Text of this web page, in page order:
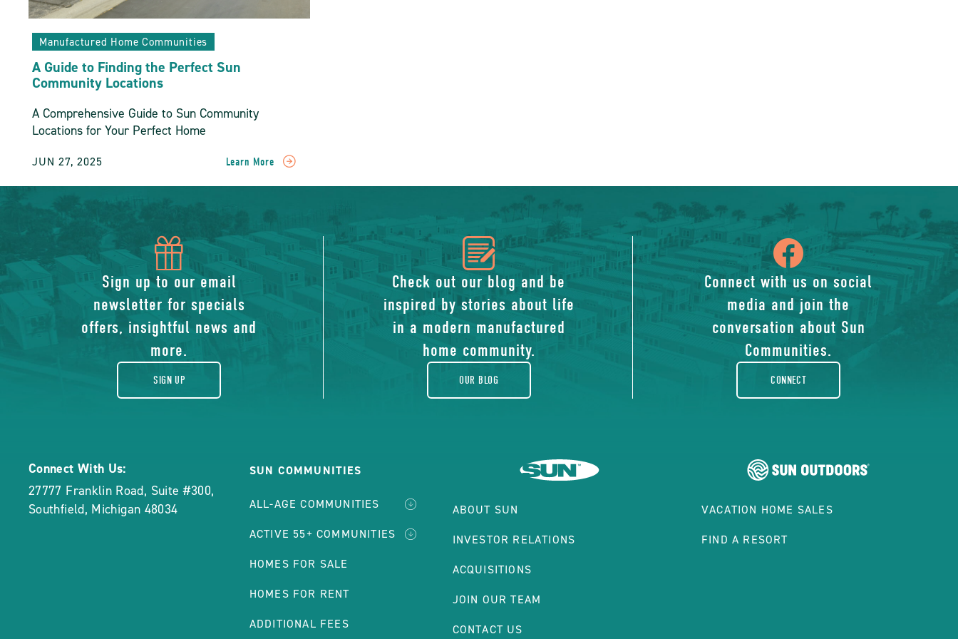
Manufactured Home Communities
A Guide to Finding the Perfect Sun
Community Locations
A Comprehensive Guide to Sun Community
Locations for Your Perfect Home
JUN 27, 2025 Learn More
READ
The
Sun
Community
Locations
POST
icon
of
gift
Sign up to our email
newsletter for specials
offers, insightful news and
more.
SIGN UP
icon
of
blog
Check out our blog and be
inspired by stories about life
in a modern manufactured
home community.
OUR BLOG
icon
of
facebook-
rounded
Connect with us on social
media and join the
conversation about Sun
Communities.
CONNECT
Connect With Us:
27777 Franklin Road, Suite #300,
Southfield, Michigan 48034
SUN COMMUNITIES
ALL-AGE COMMUNITIES
ACTIVE 55+ COMMUNITIES
HOMES FOR SALE
HOMES FOR RENT
ADDITIONAL FEES
ABOUT SUN
INVESTOR RELATIONS
ACQUISITIONS
JOIN OUR TEAM
CONTACT US
VACATION HOME SALES
FIND A RESORT